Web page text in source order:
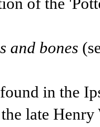
and bones
in the
late Henry